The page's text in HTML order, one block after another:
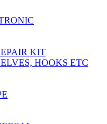
KIT
HOOKS ETC